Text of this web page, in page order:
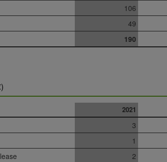
106
49
190
2021
3
1
2